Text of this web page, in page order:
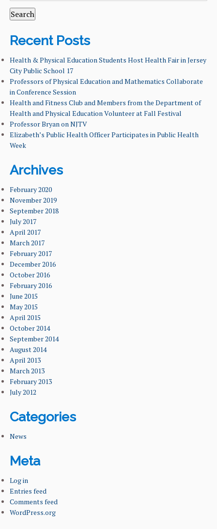
COURSES
CURRICULUM
LEARNING GOALS & MISSION
NEWS & EVENTS
FACULTY & ADMINISTRATION
ALUMNI
Recent Posts
Health & Physical Education Students Host Health Fair in Jersey
City Public School 17
Professors of Physical Education and Mathematics Collaborate
in Conference Session
Health and Fitness Club and Members from the Department of
Health and Physical Education Volunteer at Fall Festival
Professor Bryan on NJTV
Elizabeth’s Public Health Officer Participates in Public Health
Week
Archives
February 2020
November 2019
September 2018
July 2017
April 2017
March 2017
February 2017
December 2016
October 2016
February 2016
June 2015
May 2015
April 2015
October 2014
September 2014
August 2014
April 2013
March 2013
February 2013
July 2012
Categories
News
Meta
Log in
Entries feed
Comments feed
WordPress.org